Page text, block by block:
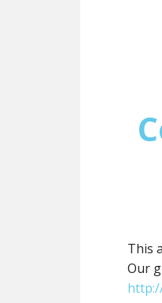
This
Our